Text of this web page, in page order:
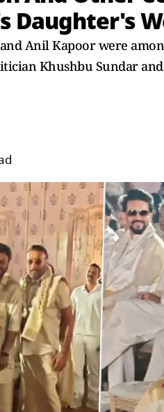
Daughter's
Anil Kapoor were
Khushbu Sundar